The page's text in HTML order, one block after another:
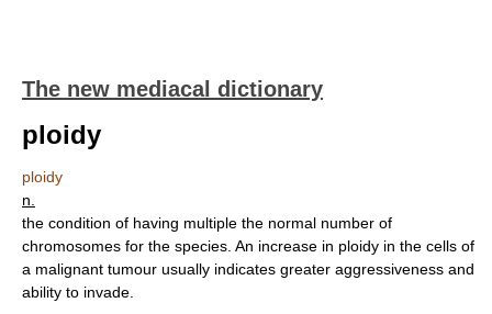
The new mediacal dictionary
ploidy
ploidy
n.
the condition of having multiple the normal number of
chromosomes for the species. An increase in ploidy in the cells of
a malignant tumour usually indicates greater aggressiveness and
ability to invade.